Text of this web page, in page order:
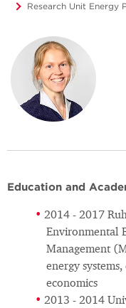
Research Unit Energy
Education and
2014 - 2017
Environmental
Management
energy
economics
2013 - 2014